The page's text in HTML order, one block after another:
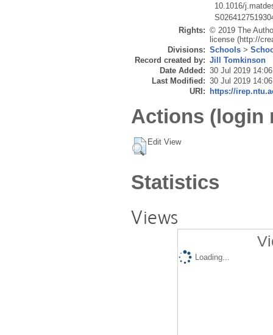
10.1016/
Rights: © 2019 The
license (http://
Divisions: Schools >
Record created by: Jill Tomkinson
Date Added: 30 Jul 2019 14:06
Last Modified: 30 Jul 2019 14:06
URI:
https://
Actions (login
Edit View
Statistics
Views
Loading...